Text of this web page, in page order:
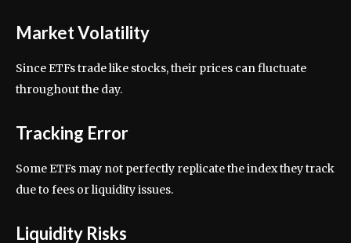
Market Volatility
Since ETFs trade like stocks, their prices can fluctuate
throughout the day.
Tracking Error
Some ETFs may not perfectly replicate the index they track
due to fees or liquidity issues.
Liquidity Risks